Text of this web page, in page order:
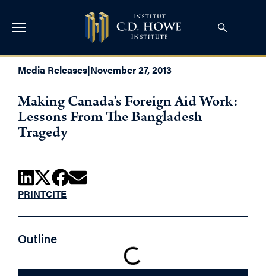
Media Releases|November 27, 2013
Making Canada’s Foreign Aid Work:
Lessons From The Bangladesh
Tragedy
PRINTCITE
Outline